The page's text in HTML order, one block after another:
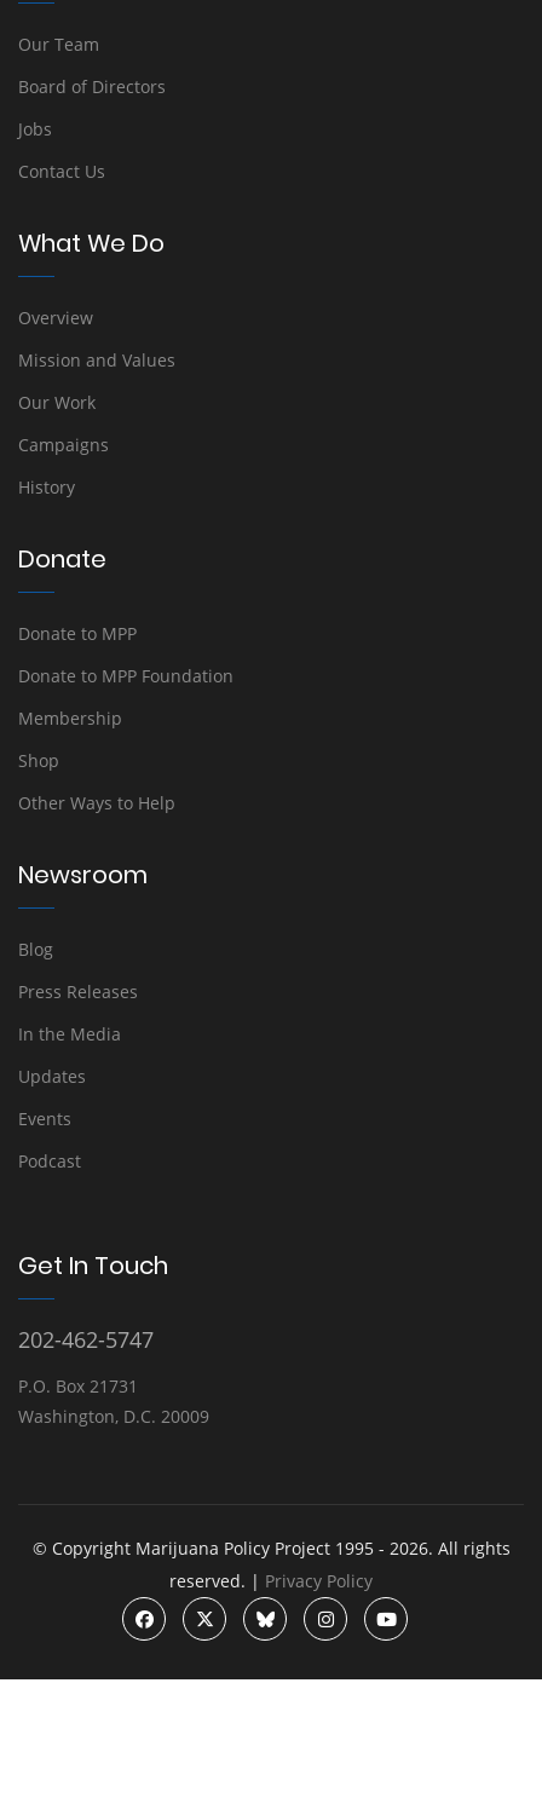
Our Team
Board of Directors
Jobs
Contact Us
What We Do
Overview
Mission and Values
Our Work
Campaigns
History
Donate
Donate to MPP
Donate to MPP Foundation
Membership
Shop
Other Ways to Help
Newsroom
Blog
Press Releases
In the Media
Updates
Events
Podcast
Get In Touch
202-462-5747
P.O. Box 21731
Washington, D.C. 20009
© Copyright Marijuana Policy Project 1995 - 2026. All rights
reserved. | Privacy Policy